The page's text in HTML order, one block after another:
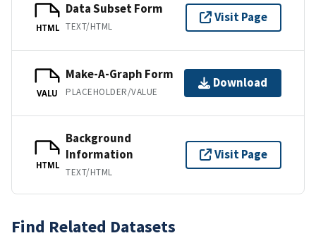
HTML
Data Subset Form
TEXT/HTML
Visit Page
VALU
Make-A-Graph Form
PLACEHOLDER/VALUE
Download
HTML
Background
Information
TEXT/HTML
Visit Page
Find Related Datasets